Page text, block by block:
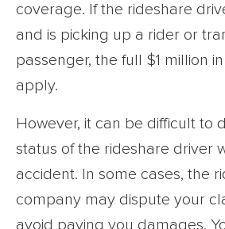
coverage. If the rideshare
and is picking up a rider or
passenger, the full $1 million
apply.
However, it can be difficult to
status of the rideshare driver
accident. In some cases, the
company may dispute your
avoid paying you damages.